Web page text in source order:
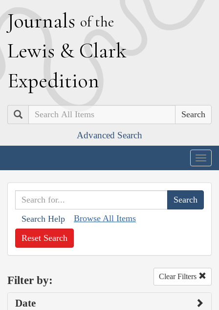
Journals of the
Lewis & Clark
Expedition
Search
Advanced Search
Search Help Browse All Items
Reset Search
Filter by: Clear Filters
Date